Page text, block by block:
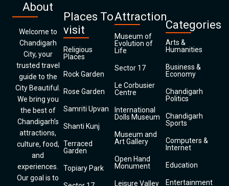
About
Welcome to
Chandigarh
City, your
trusted travel
guide to the
City Beautiful.
We bring you
the best of
Chandigarh’s
attractions,
culture, food,
and
experiences.
Our goal is to
Places To
visit
Religious
Places
Rock Garden
Rose Garden
Samriti Upvan
Shanti Kunj
Terraced
Garden
Topiary Park
Attraction
Museum of
Evolution of
Life
Sector 17
Le Corbusier
Centre
International
Dolls Museum
Museum and
Art Gallery
Open Hand
Monument
Leisure Valley
Categories
Arts &
Humanities
Business &
Economy
Chandigarh
Politics
Chandigarh
Sports
Computers &
Internet
Education
Entertainment